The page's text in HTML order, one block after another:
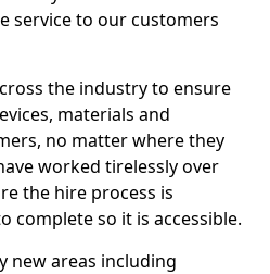
service to our customers
the industry to ensure
materials and
no matter where they
worked tirelessly over
the hire process is
complete so it is accessible.
new areas including